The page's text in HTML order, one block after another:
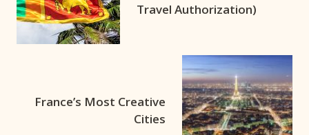
Travel Authorization)
France’s Most Creative
Cities